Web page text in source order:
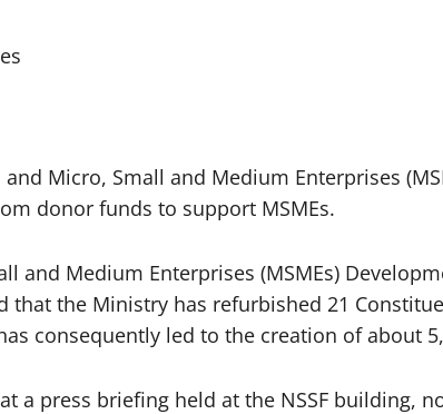
Micro, Small and Medium Enterprises
donor funds to support MSMEs.
and Medium Enterprises (MSMEs)
that the Ministry has refurbished 21
consequently led to the creation of about
a press briefing held at the NSSF building,